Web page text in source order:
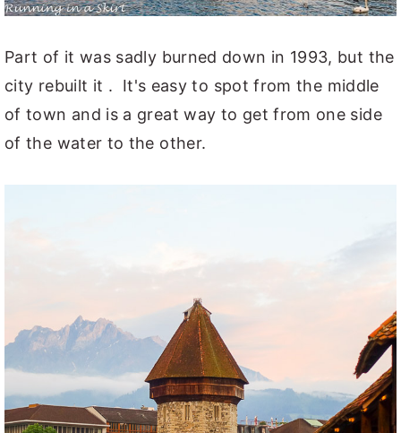
Part of it was sadly burned down in 1993, but the
city rebuilt it . It's easy to spot from the middle
of town and is a great way to get from one side
of the water to the other.